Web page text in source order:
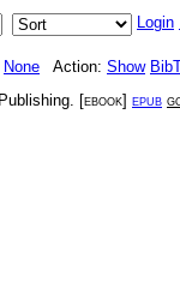
Login
None Action: Show
. [ebook] epub